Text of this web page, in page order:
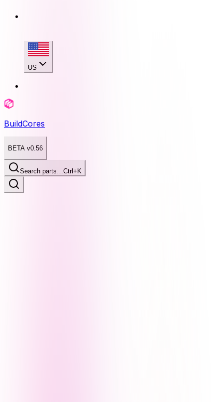
US
BuildCores
BETA v0.56
Search parts…Ctrl+K